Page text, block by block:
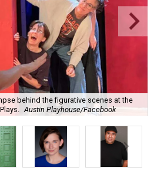
behind the figurative scenes at the
Austin Playhouse/Facebook